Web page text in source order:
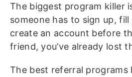
The biggest program killer
someone has to sign up,
create an account before
friend, you’ve already lost
The best referral programs